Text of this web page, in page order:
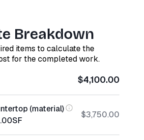
Breakdown
items to calculate the
for the completed work.
$4,100.00
(material)
SF
$3,750.00